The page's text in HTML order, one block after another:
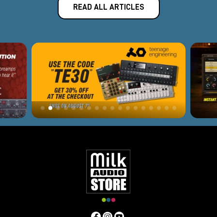
optical compressor
is characterized by a very neutral
by the Detector operated by a photosensitive sensor and,
thanks to this, by the automatic attack and release, which
guarantee extreme naturalness to the sound. The optical
compressor is very suitable for tracking or mastering.
Vari-Mu Compressors
These are themost colorfuland sought-after compressors in
recording and mixing. They give depth and body to the sound
through the use of tubes in each stage of the circuit, including
and hard-to-find components,
but they are irreplaceable
for their color and warmth. Very suitable for lead vocals,
basses, ambient drums or master bus control.
FET (Field Effect Transistor) Compressor.
is built following the same type as the
READ ALL ARTICLES